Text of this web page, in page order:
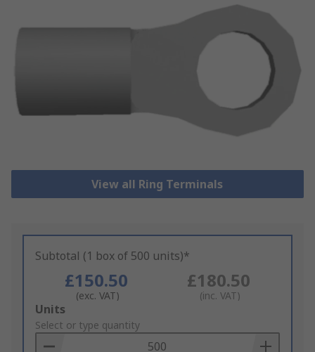
View all Ring Terminals
Subtotal (1 box of 500 units)*
£150.50
(exc. VAT)
£180.50
(inc. VAT)
Add
to
Basket
Units
Select or type quantity